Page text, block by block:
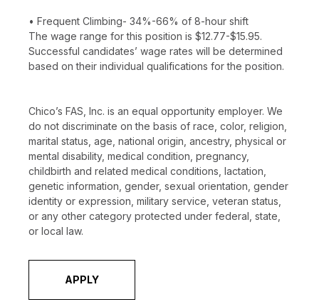
• Frequent Climbing- 34%-66% of 8-hour shift
The wage range for this position is $12.77-$15.95.
Successful candidates’ wage rates will be determined
based on their individual qualifications for the position.
Chico’s FAS, Inc. is an equal opportunity employer. We
do not discriminate on the basis of race, color, religion,
marital status, age, national origin, ancestry, physical or
mental disability, medical condition, pregnancy,
childbirth and related medical conditions, lactation,
genetic information, gender, sexual orientation, gender
identity or expression, military service, veteran status,
or any other category protected under federal, state,
or local law.
APPLY